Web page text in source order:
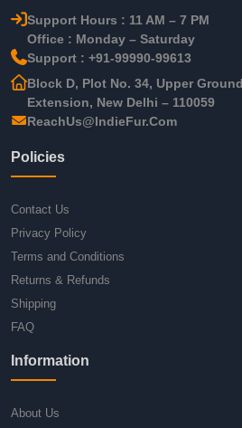
Support Hours : 11 AM – 7 PM
Office : Monday – Saturday
Support : +91-99990-99613
Block D, Plot No. 34, Upper
Extension, New Delhi – 110059
ReachUs@IndieFur.Com
Policies
Contact Us
Privacy Policy
Terms and Conditions
Returns & Refunds
Shipping
FAQ
Information
About Us